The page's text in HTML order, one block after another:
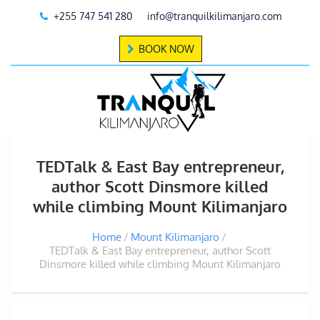
+255 747 541 280 info@tranquilkilimanjaro.com
BOOK NOW
TEDTalk & East Bay entrepreneur,
author Scott Dinsmore killed
while climbing Mount Kilimanjaro
Home
Mount Kilimanjaro
TEDTalk & East Bay entrepreneur, author Scott
Dinsmore killed while climbing Mount Kilimanjaro